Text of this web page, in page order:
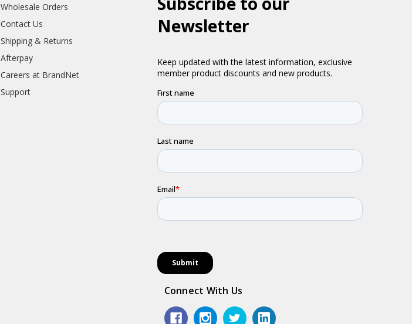
Wholesale Orders
Contact Us
Shipping & Returns
Afterpay
Careers at BrandNet
Support
Connect With Us